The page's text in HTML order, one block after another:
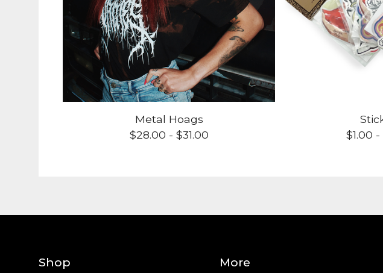
Metal Hoags
$28.00 - $31.00
$1.00 -
Shop More